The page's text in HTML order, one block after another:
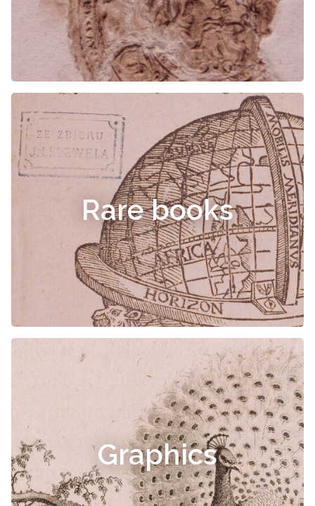
Rare books
Graphics